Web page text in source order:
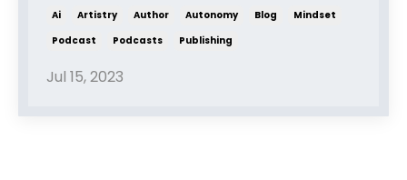
Ai Artistry Author Autonomy Blog
Mindset
Podcast
Podcasts Publishing
Jul 15, 2023